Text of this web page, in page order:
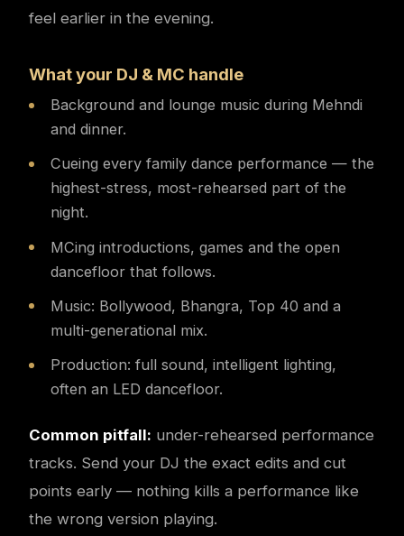
feel earlier in the evening.
What your DJ & MC handle
Background and lounge music during Mehndi
and dinner.
Cueing every family dance performance — the
highest-stress, most-rehearsed part of the
night.
MCing introductions, games and the open
dancefloor that follows.
Music: Bollywood, Bhangra, Top 40 and a
multi-generational mix.
Production: full sound, intelligent lighting,
often an LED dancefloor.
Common pitfall: under-rehearsed performance
tracks. Send your DJ the exact edits and cut
points early — nothing kills a performance like
the wrong version playing.